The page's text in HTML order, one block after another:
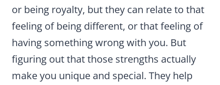
or being royalty, but they can relate to that
feeling of being different, or that feeling of
having something wrong with you. But
figuring out that those strengths actually
make you unique and special. They help